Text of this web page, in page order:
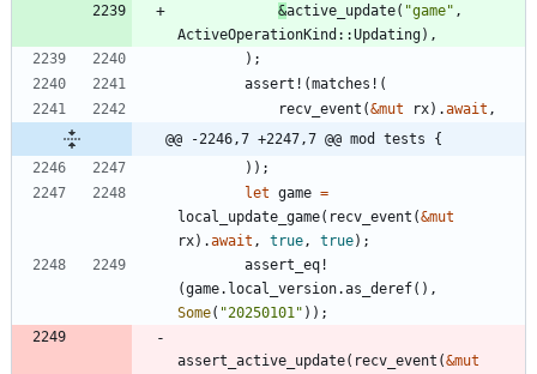
&active_update( "game" ,
ActiveOperationKind ::Updating) ,
) ;
assert! (matches! (
recv_event (&mut rx) .await ,
@@ -2246,7 +2247,7 @@ mod tests {
) ) ;
let game =
local_update_game( recv_event (&mut
rx) .await , true, true) ;
assert_eq!
(game. local_version.as_deref( ) ,
Some( "20250101" ) ) ;
assert_active_update( recv_event (&mut